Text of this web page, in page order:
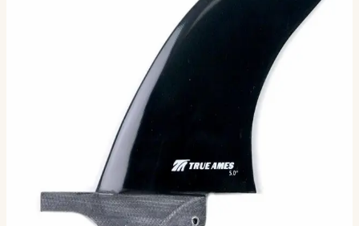
Ships in 3–5 business days
sizes available· default is 4.5
Compatibility